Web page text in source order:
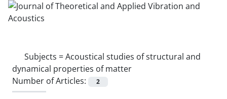
Subjects =Acoustical studies of structural and
dynamical properties of matter
Number of Articles:
2